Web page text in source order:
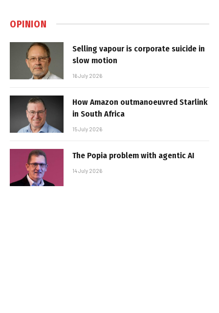
OPINION
Selling vapour is corporate suicide in
slow motion
16 July 2026
How Amazon outmanoeuvred Starlink
in South Africa
15 July 2026
The Popia problem with agentic AI
14 July 2026